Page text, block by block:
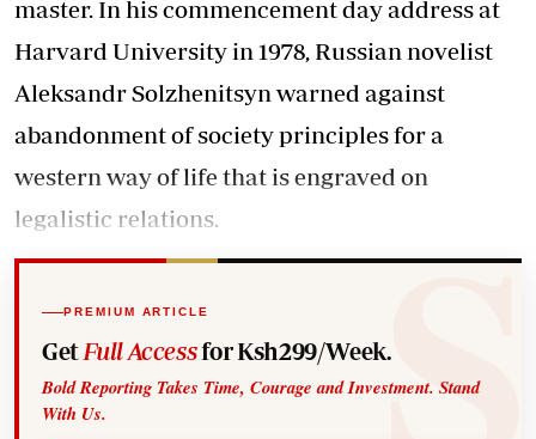
master. In his commencement day address at
Harvard University in 1978, Russian novelist
Aleksandr Solzhenitsyn warned against
abandonment of society principles for a
western way of life that is engraved on
legalistic relations.
PREMIUM ARTICLE
Get Full Accessfor Ksh299/Week.
Bold Reporting Takes Time, Courage and Investment. Stand
With Us.